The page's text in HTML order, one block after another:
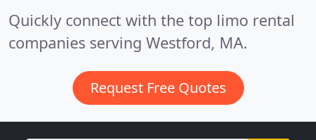
Quickly connect with the top limo rental
companies serving Westford, MA.
Request Free Quotes